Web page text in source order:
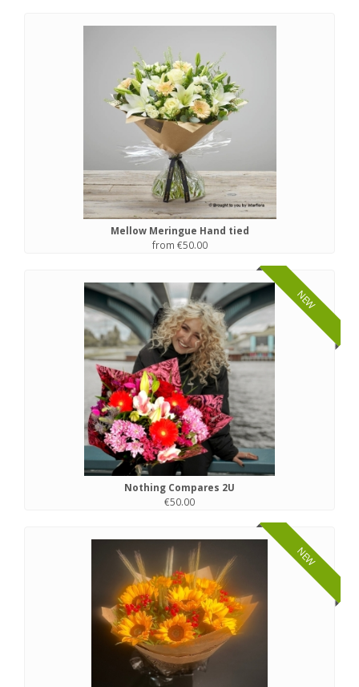
Mellow Meringue Hand tied
from €50.00
NEW
Nothing Compares 2U
€50.00
NEW